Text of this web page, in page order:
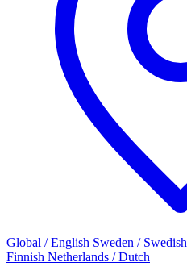
Global / English Sweden / Swedish
Finnish Netherlands / Dutch